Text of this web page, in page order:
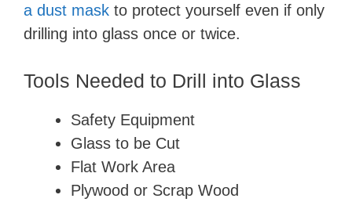
a dust mask to protect yourself even if only
drilling into glass once or twice.
Tools Needed to Drill into Glass
Safety Equipment
Glass to be Cut
Flat Work Area
Plywood or Scrap Wood